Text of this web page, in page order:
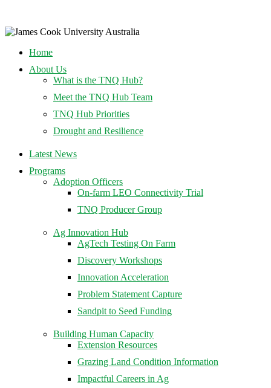
Home
About Us
What is the TNQ Hub?
Meet the TNQ Hub Team
TNQ Hub Priorities
Drought and Resilience
Latest News
Programs
Adoption Officers
On-farm LEO Connectivity Trial
TNQ Producer Group
Ag Innovation Hub
AgTech Testing On Farm
Discovery Workshops
Innovation Acceleration
Problem Statement Capture
Sandpit to Seed Funding
Building Human Capacity
Extension Resources
Grazing Land Condition Information
Impactful Careers in Ag